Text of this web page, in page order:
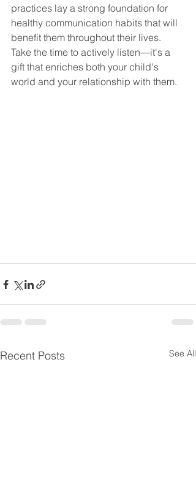
practices lay a strong foundation for
healthy communication habits that will
benefit them throughout their lives.
Take the time to actively listen—it's a
gift that enriches both your child's
world and your relationship with them.
Recent Posts See All